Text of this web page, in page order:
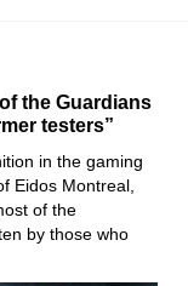
the Guardians
testers”
in the gaming
Eidos Montreal
of the
by those who